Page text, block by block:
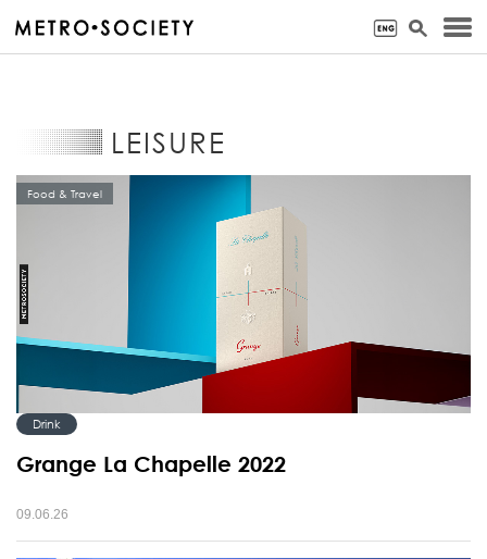
LEISURE
Food & Travel
Drink
Grange La Chapelle 2022
09.06.26